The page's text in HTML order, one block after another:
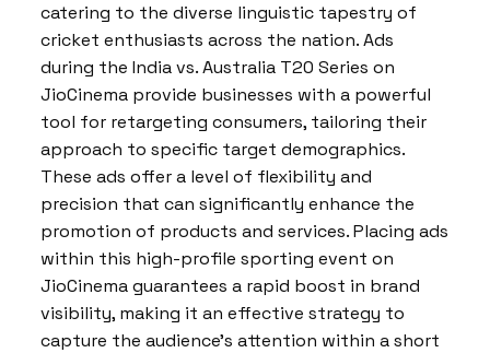
catering to the diverse linguistic tapestry of
cricket enthusiasts across the nation. Ads
during the India vs. Australia T20 Series on
JioCinema provide businesses with a powerful
tool for retargeting consumers, tailoring their
approach to specific target demographics.
These ads offer a level of flexibility and
precision that can significantly enhance the
promotion of products and services. Placing ads
within this high-profile sporting event on
JioCinema guarantees a rapid boost in brand
visibility, making it an effective strategy to
capture the audience’s attention within a short